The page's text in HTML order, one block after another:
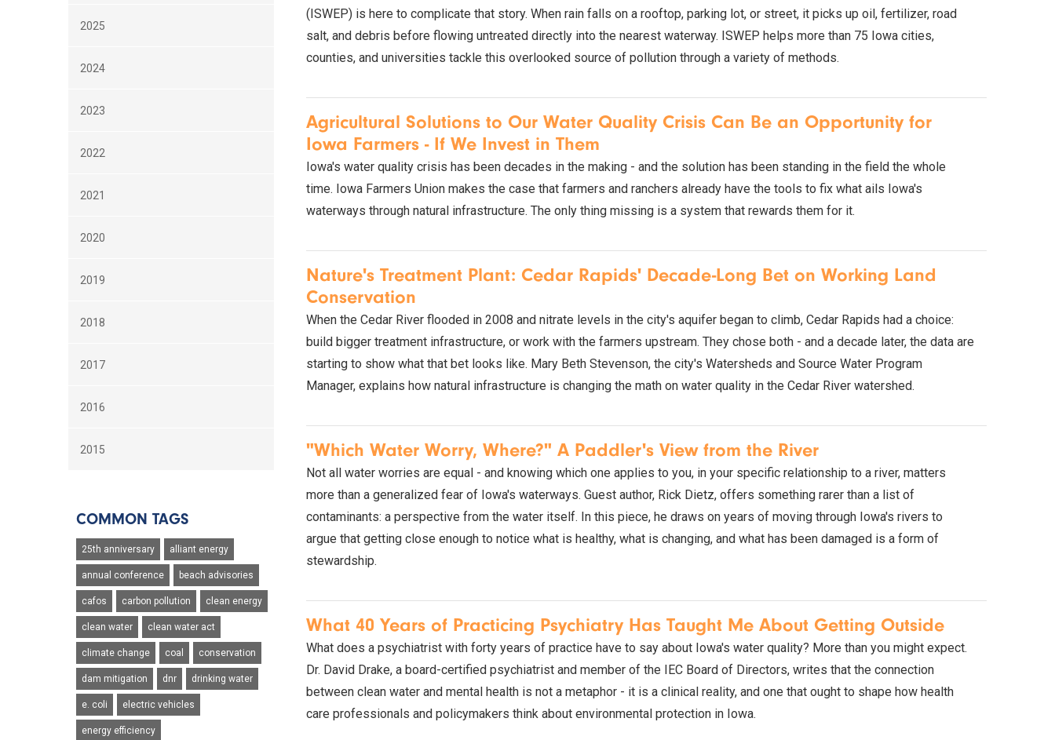
(ISWEP) is here to complicate that story. When rain falls on a rooftop, parking lot, or street, it picks up oil, fertilizer, road
salt, and debris before flowing untreated directly into the nearest waterway. ISWEP helps more than 75 Iowa cities,
counties, and universities tackle this overlooked source of pollution through a variety of methods.
Agricultural Solutions to Our Water Quality Crisis Can Be an Opportunity for
Iowa Farmers - If We Invest in Them
Iowa's water quality crisis has been decades in the making - and the solution has been standing in the field the whole
time. Iowa Farmers Union makes the case that farmers and ranchers already have the tools to fix what ails Iowa's
waterways through natural infrastructure. The only thing missing is a system that rewards them for it.
Nature's Treatment Plant: Cedar Rapids' Decade-Long Bet on Working Land
Conservation
When the Cedar River flooded in 2008 and nitrate levels in the city's aquifer began to climb, Cedar Rapids had a choice:
build bigger treatment infrastructure, or work with the farmers upstream. They chose both - and a decade later, the data are
starting to show what that bet looks like. Mary Beth Stevenson, the city's Watersheds and Source Water Program
Manager, explains how natural infrastructure is changing the math on water quality in the Cedar River watershed.
"Which Water Worry, Where?" A Paddler's View from the River
Not all water worries are equal - and knowing which one applies to you, in your specific relationship to a river, matters
more than a generalized fear of Iowa's waterways. Guest author, Rick Dietz, offers something rarer than a list of
contaminants: a perspective from the water itself. In this piece, he draws on years of moving through Iowa's rivers to
argue that getting close enough to notice what is healthy, what is changing, and what has been damaged is a form of
stewardship.
What 40 Years of Practicing Psychiatry Has Taught Me About Getting Outside
What does a psychiatrist with forty years of practice have to say about Iowa's water quality? More than you might expect.
Dr. David Drake, a board-certified psychiatrist and member of the IEC Board of Directors, writes that the connection
between clean water and mental health is not a metaphor - it is a clinical reality, and one that ought to shape how health
care professionals and policymakers think about environmental protection in Iowa.
2025
2024
2023
2022
2021
2020
2019
2018
2017
2016
2015
COMMON TAGS
25th anniversary alliant energy
annual conference beach advisories
cafos carbon pollution clean energy
clean water clean water act
climate change coal conservation
dam mitigation dnr drinking water
e. coli electric vehicles
energy efficiency